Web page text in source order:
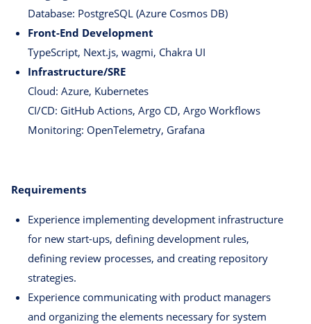
Database: PostgreSQL (Azure Cosmos DB)
Front-End Development
TypeScript, Next.js, wagmi, Chakra UI
Infrastructure/SRE
Cloud: Azure, Kubernetes
CI/CD: GitHub Actions, Argo CD, Argo Workflows
Monitoring: OpenTelemetry, Grafana
Requirements
Experience implementing development infrastructure
for new start-ups, defining development rules,
defining review processes, and creating repository
strategies.
Experience communicating with product managers
and organizing the elements necessary for system